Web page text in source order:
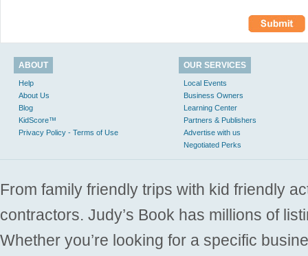
ABOUT
Help
About Us
Blog
KidScore™
Privacy Policy - Terms of Use
OUR SERVICES
Local Events
Business Owners
Learning Center
Partners & Publishers
Advertise with us
Negotiated Perks
From family friendly trips with kid friendly
contractors. Judy’s Book has millions of
Whether you’re looking for a specific